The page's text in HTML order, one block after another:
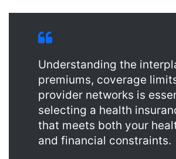
Understanding the
premiums, coverage
provider networks is
selecting a health
that meets both your
and financial constraints.